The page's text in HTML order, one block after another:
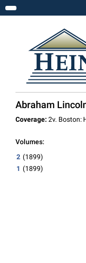
Toggle navigation
Abraham
Coverage: 2v. Boston:
Volumes:
2 (1899)
1 (1899)